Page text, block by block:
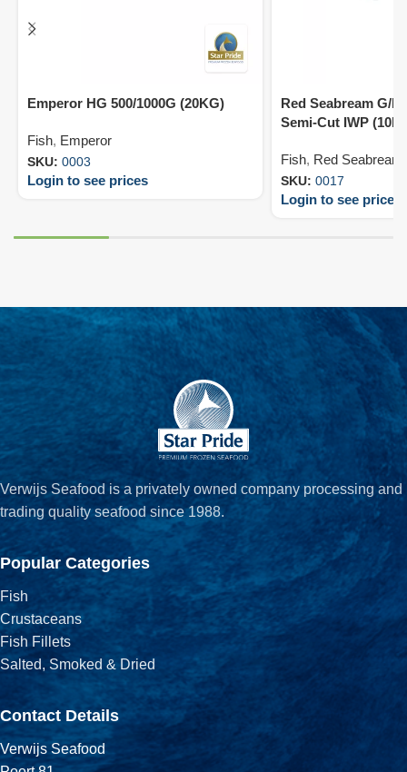
Emperor HG 500/1000G (20KG)
Fish, Emperor
SKU: 0003
Login to see prices
Red Seabream G/D
Semi-Cut IWP
Fish, Red Seabream
SKU: 0017
Login to see prices
Verwijs Seafood is a privately owned company processing and
trading quality seafood since 1988.
Popular Categories
Fish
Crustaceans
Fish Fillets
Salted, Smoked & Dried
Contact Details
Verwijs Seafood